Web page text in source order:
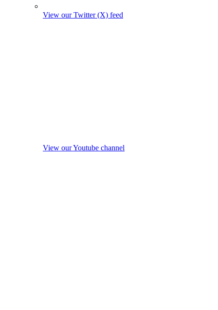
View our Twitter (X) feed
View our Youtube channel